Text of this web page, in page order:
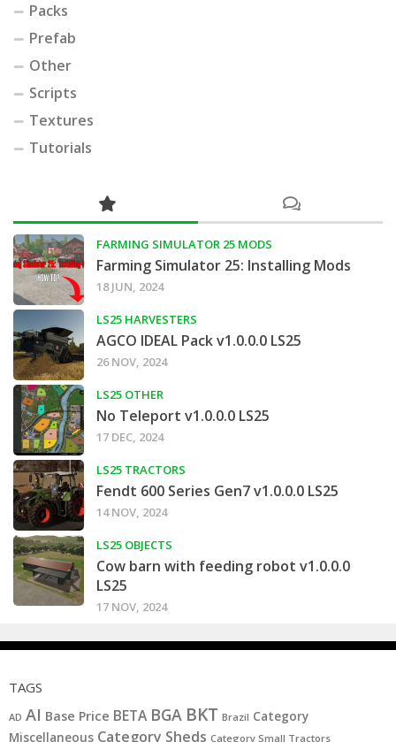
Packs
Prefab
Other
Scripts
Textures
Tutorials
FARMING SIMULATOR 25 MODS
Farming Simulator 25: Installing Mods
18 JUN, 2024
LS25 HARVESTERS
AGCO IDEAL Pack v1.0.0.0 LS25
26 NOV, 2024
LS25 OTHER
No Teleport v1.0.0.0 LS25
17 DEC, 2024
LS25 TRACTORS
Fendt 600 Series Gen7 v1.0.0.0 LS25
14 NOV, 2024
LS25 OBJECTS
Cow barn with feeding robot v1.0.0.0
LS25
17 NOV, 2024
TAGS
AD AI Base Price BETA BGA BKT Brazil Category
Miscellaneous Category Sheds Category Small Tractors